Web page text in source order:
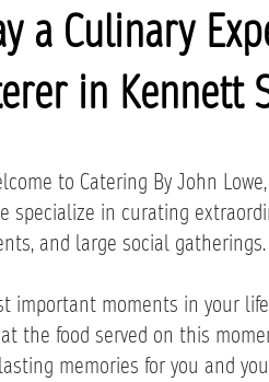
a Culinary
in Kennett
to Catering By John
specialize in curating
and large social gatherings.
important moments in your
the food served on this
memories for you and